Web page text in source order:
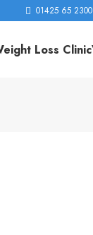
01425 65 2300
Loss Clinic